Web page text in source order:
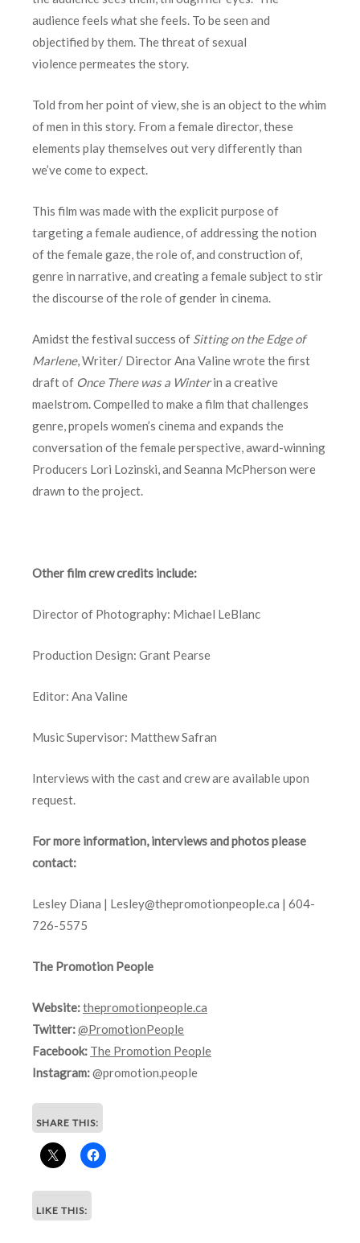
audience feels what she feels. To be seen and
objectified by them. The threat of sexual
violence permeates the story.
Told from her point of view, she is an object to the whim
of men in this story. From a female director, these
elements play themselves out very differently than
we’ve come to expect.
This film was made with the explicit purpose of
targeting a female audience, of addressing the notion
of the female gaze, the role of, and construction of,
genre in narrative, and creating a female subject to stir
the discourse of the role of gender in cinema.
Amidst the festival success of Sitting on the Edge of
Marlene, Writer/ Director Ana Valine wrote the first
draft of Once There was a Winterin a creative
maelstrom. Compelled to make a film that challenges
genre, propels women’s cinema and expands the
conversation of the female perspective, award-winning
Producers Lori Lozinski, and Seanna McPherson were
drawn to the project.
Other film crew credits include:
Director of Photography: Michael LeBlanc
Production Design: Grant Pearse
Editor: Ana Valine
Music Supervisor: Matthew Safran
Interviews with the cast and crew are available upon
request.
For more information, interviews and photos please
contact:
Lesley Diana | Lesley@thepromotionpeople.ca | 604-
726-5575
The Promotion People
Website:thepromotionpeople.ca
Twitter:@PromotionPeople
Facebook: The Promotion People
Instagram:@promotion.people
SHARE THIS:
LIKE THIS: